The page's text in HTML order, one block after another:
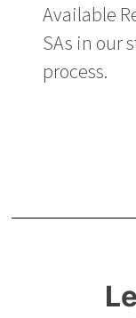
Available
SAs in our
process.